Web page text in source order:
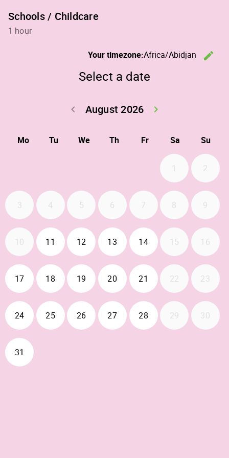
Schools / Childcare
1 hour
Your timezone:Africa/Abidjan edit
Select a date
August 2026
keyboard_arrow_left Go back July
keyboard_arrow_right
Mo Tu We Th Fr Sa Su
1 2
3 4 5 6 7 8 9
10 11 2026-08-11
12 2026-08-12
13 2026-08-13
142026-08-14
15 16
172026-08-17
18 2026-08-18
19 2026-08-19
20 2026-08-20
21 2026-08-21
22 23
242026-08-24
252026-08-25
262026-08-26
272026-08-27
28 2026-08-28
29 30
31 2026-08-31